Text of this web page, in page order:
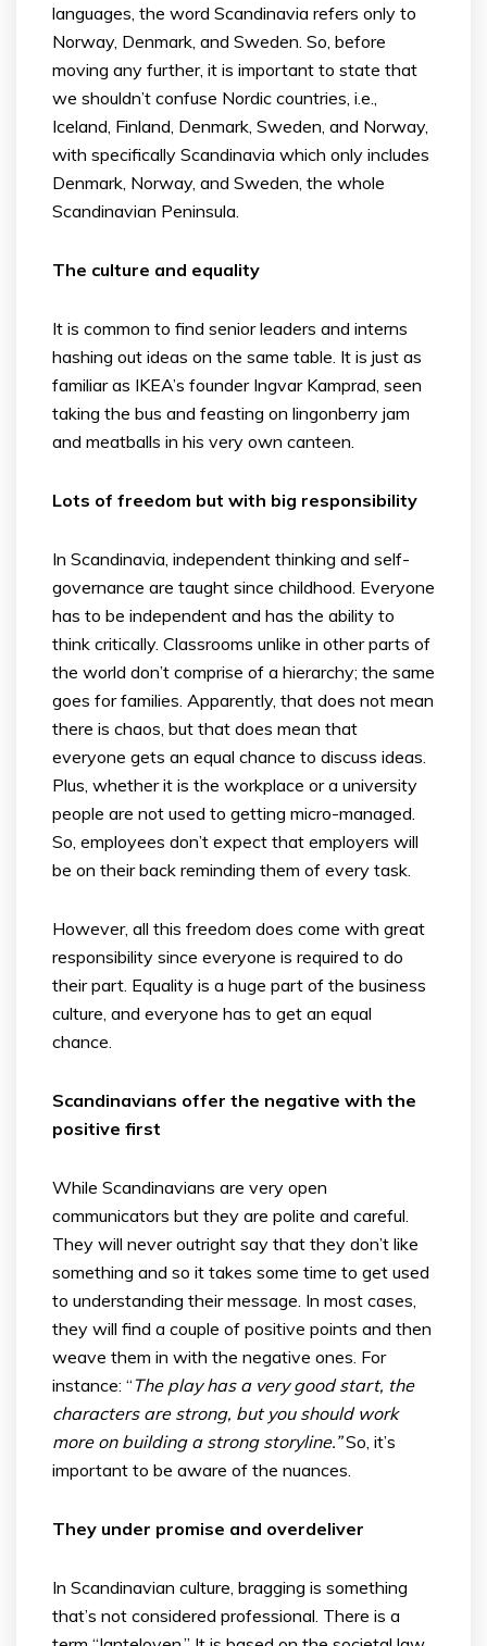
languages, the word Scandinavia refers only to
Norway, Denmark, and Sweden. So, before
moving any further, it is important to state that
we shouldn’t confuse Nordic countries, i.e.,
Iceland, Finland, Denmark, Sweden, and Norway,
with specifically Scandinavia which only includes
Denmark, Norway, and Sweden, the whole
Scandinavian Peninsula.
The culture and equality
It is common to find senior leaders and interns
hashing out ideas on the same table. It is just as
familiar as IKEA’s founder Ingvar Kamprad, seen
taking the bus and feasting on lingonberry jam
and meatballs in his very own canteen.
Lots of freedom but with big responsibility
In Scandinavia, independent thinking and self-
governance are taught since childhood. Everyone
has to be independent and has the ability to
think critically. Classrooms unlike in other parts of
the world don’t comprise of a hierarchy; the same
goes for families. Apparently, that does not mean
there is chaos, but that does mean that
everyone gets an equal chance to discuss ideas.
Plus, whether it is the workplace or a university
people are not used to getting micro-managed.
So, employees don’t expect that employers will
be on their back reminding them of every task.
However, all this freedom does come with great
responsibility since everyone is required to do
their part. Equality is a huge part of the business
culture, and everyone has to get an equal
chance.
Scandinavians offer the negative with the
positive first
While Scandinavians are very open
communicators but they are polite and careful.
They will never outright say that they don’t like
something and so it takes some time to get used
to understanding their message. In most cases,
they will find a couple of positive points and then
weave them in with the negative ones. For
instance: “The play has a very good start, the
characters are strong, but you should work
more on building a strong storyline.”So, it’s
important to be aware of the nuances.
They under promise and overdeliver
In Scandinavian culture, bragging is something
that’s not considered professional. There is a